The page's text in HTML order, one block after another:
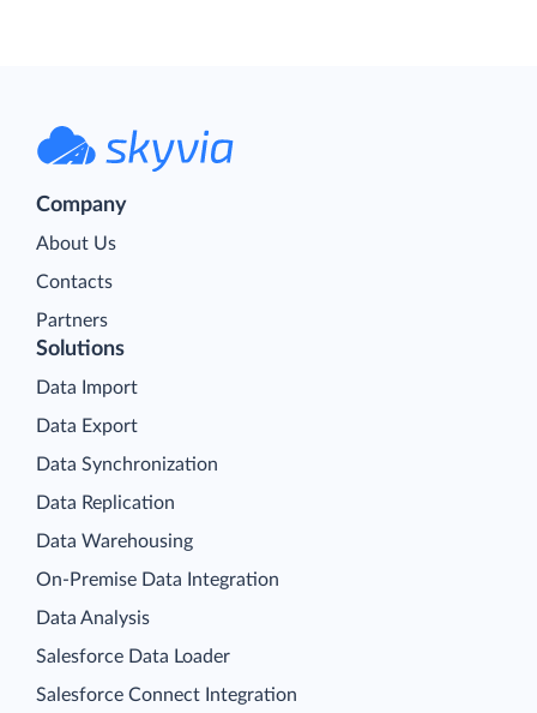
Company
About Us
Contacts
Partners
Solutions
Data Import
Data Export
Data Synchronization
Data Replication
Data Warehousing
On-Premise Data Integration
Data Analysis
Salesforce Data Loader
Salesforce Connect Integration